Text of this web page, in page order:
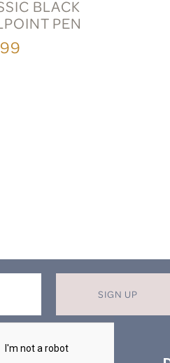
BLACK
PEN
SIGN UP